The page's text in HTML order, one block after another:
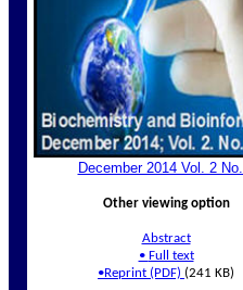
December 2014 Vol. 2 No.
Other viewing option
Abstract
• Full text
•Reprint (PDF) (241 KB)